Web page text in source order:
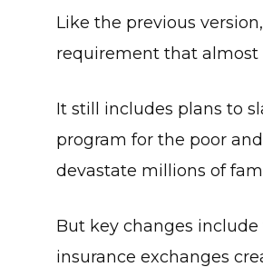
Like the previous
requirement that almost
It still includes plans to
program for the poor
devastate millions of
But key changes
insurance exchanges